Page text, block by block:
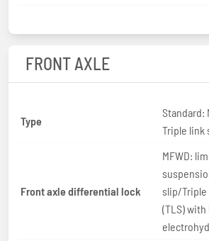
FRONT AXLE
Type
Standard:
Triple link
Front axle differential lock
MFWD:
slip/
(TLS)